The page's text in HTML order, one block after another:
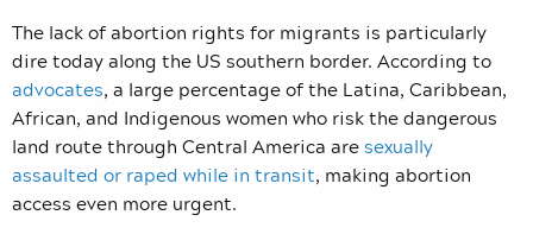
The lack of abortion rights for migrants is particularly
dire today along the US southern border. According to
advocates, a large percentage of the Latina, Caribbean,
African, and Indigenous women who risk the dangerous
land route through Central America aresexually
assaulted or raped while in transit, making abortion
access even more urgent.